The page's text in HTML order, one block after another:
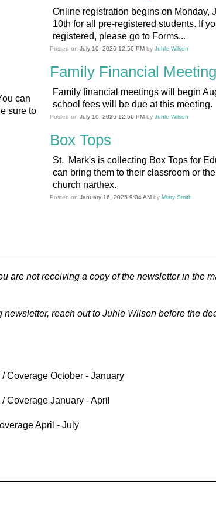
can
sure to
Online registration begins on Monday,
10th for all pre-registered students. If
registered, please go to Forms...
Posted on July 10, 2026 12:56 PM by Juhle Wilson
Family Financial Meeting
Family financial meetings will begin
school fees will be due at this meeting.
Posted on July 10, 2026 12:56 PM by Juhle Wilson
Box Tops
St. Mark's is collecting Box Tops for
can bring them to their classroom or
church narthex.
Posted on January 16, 2025 9:04 AM by Misty Smith
are not receiving a copy of the newsletter in the
reach out to Juhle Wilson before the
/ Coverage October - January
/ Coverage January - April
April - July